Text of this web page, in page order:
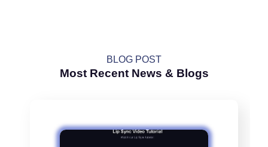
BLOG POST
Most Recent News & Blogs